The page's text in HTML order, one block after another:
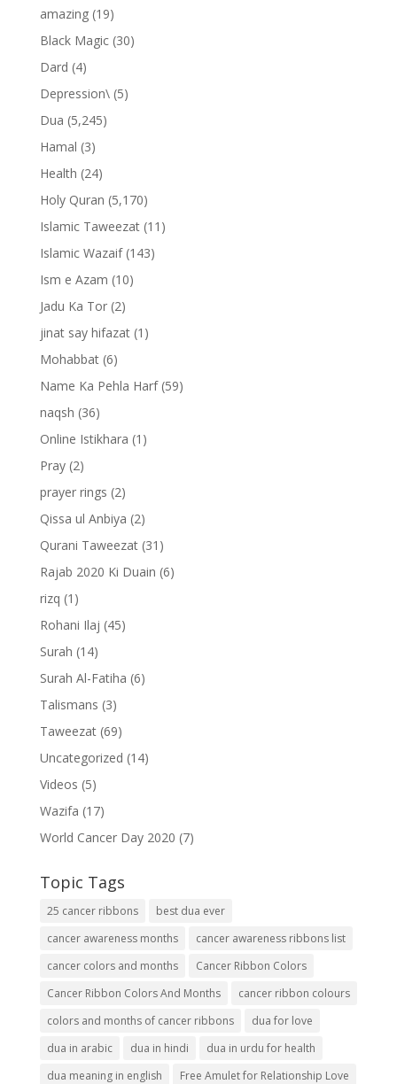
amazing(19)
Black Magic(30)
Dard (4)
Depression\(5)
Dua (5,245)
Hamal (3)
Health (24)
Holy Quran (5,170)
Islamic Taweezat(11)
Islamic Wazaif(143)
Ism e Azam (10)
Jadu Ka Tor(2)
jinat say hifazat(1)
Mohabbat(6)
Name Ka Pehla Harf(59)
naqsh (36)
Online Istikhara (1)
Pray(2)
prayer rings (2)
Qissa ul Anbiya (2)
Qurani Taweezat(31)
Rajab 2020 Ki Duain (6)
rizq (1)
Rohani Ilaj (45)
Surah (14)
Surah Al-Fatiha (6)
Talismans (3)
Taweezat(69)
Uncategorized (14)
Videos (5)
Wazifa (17)
World Cancer Day 2020 (7)
Topic Tags
25 cancer ribbons
best dua ever
cancer awareness months
cancer awareness ribbons list
cancer colors and months
Cancer Ribbon Colors
Cancer Ribbon Colors And Months
cancer ribbon colours
colors and months of cancer ribbons
dua for love
dua in arabic
dua in hindi
dua in urdu for health
dua meaning in english
Free Amulet for Relationship Love